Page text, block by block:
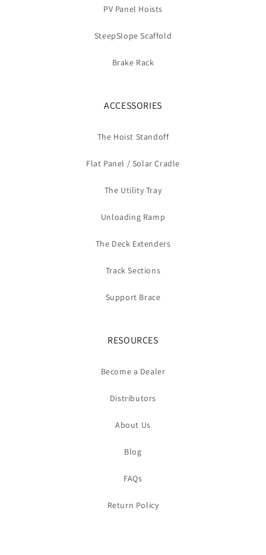
PV Panel Hoists
SteepSlope Scaffold
Brake Rack
ACCESSORIES
The Hoist Standoff
Flat Panel / Solar Cradle
The Utility Tray
Unloading Ramp
The Deck Extenders
Track Sections
Support Brace
RESOURCES
Become a Dealer
Distributors
About Us
Blog
FAQs
Return Policy